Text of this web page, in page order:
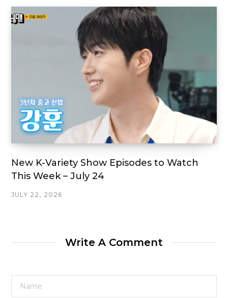
New K-Variety Show Episodes to Watch
This Week – July 24
JULY 22, 2026
Write A Comment